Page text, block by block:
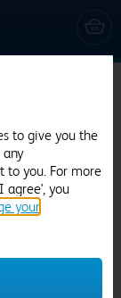
to give you the
to you. For more
agree', you
your